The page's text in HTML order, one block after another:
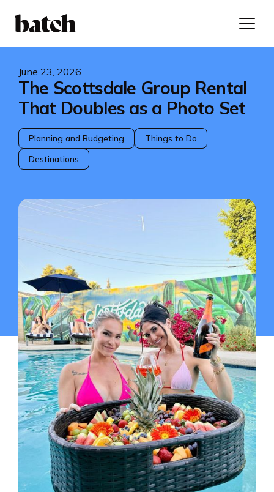
June 23, 2026
The Scottsdale Group Rental
That Doubles as a Photo Set
Planning and Budgeting
Things to Do
Destinations